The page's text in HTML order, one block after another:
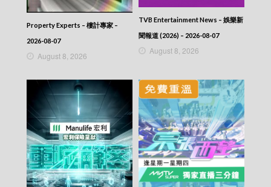
Property Experts – 樓計專家 –
2026-08-07
August 8, 2026
TVB Entertainment News – 娛樂新
聞報道 (2026) – 2026-08-07
August 8, 2026